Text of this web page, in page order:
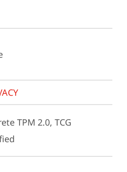
TPM 2.0, TCG